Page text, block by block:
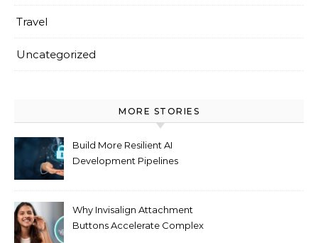
Travel
Uncategorized
MORE STORIES
Build More Resilient AI
Development Pipelines
Why Invisalign Attachment
Buttons Accelerate Complex